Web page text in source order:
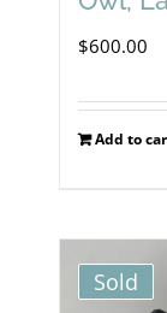
$600.00
Add to
Sold